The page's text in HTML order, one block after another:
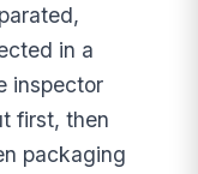
in a
inspector
first, then
packaging